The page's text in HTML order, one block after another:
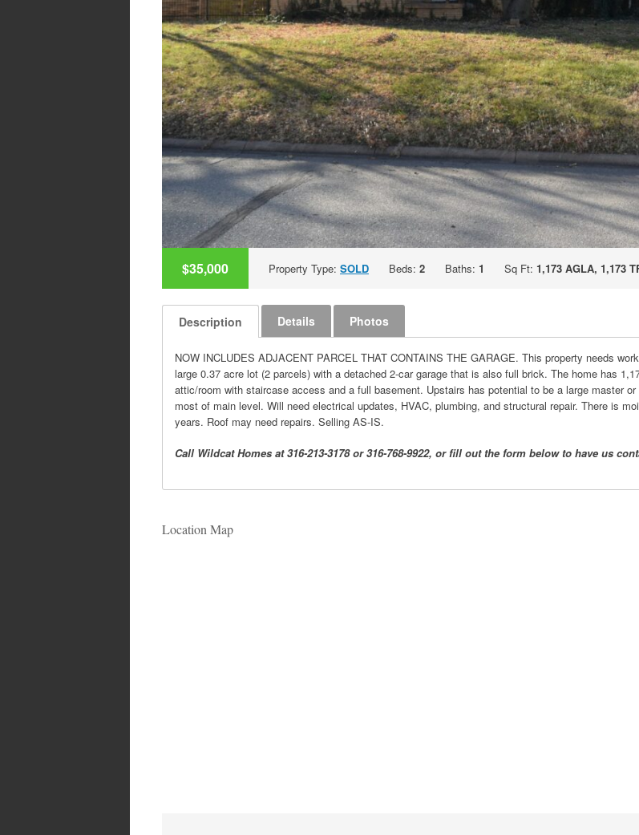
$35,000 Property Type: SOLD Beds: 2 Baths: 1 Sq Ft: 1,173 AGLA, 1,173
Description Details Photos
NOW INCLUDES ADJACENT PARCEL THAT CONTAINS THE GARAGE. This property needs
large 0.37 acre lot (2 parcels) with a detached 2-car garage that is also full brick. The home has
attic/room with staircase access and a full basement. Upstairs has potential to be a large master
most of main level. Will need electrical updates, HVAC, plumbing, and structural repair. There is
years. Roof may need repairs. Selling AS-IS.
Call Wildcat Homes at 316-213-3178 or 316-768-9922, or fill out the form below to have us
Location Map